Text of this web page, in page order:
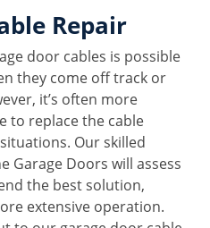
Repair
door cables is possible
they come off track or
it’s often more
to replace the cable
Our skilled
Garage Doors will assess
the best solution,
extensive operation.